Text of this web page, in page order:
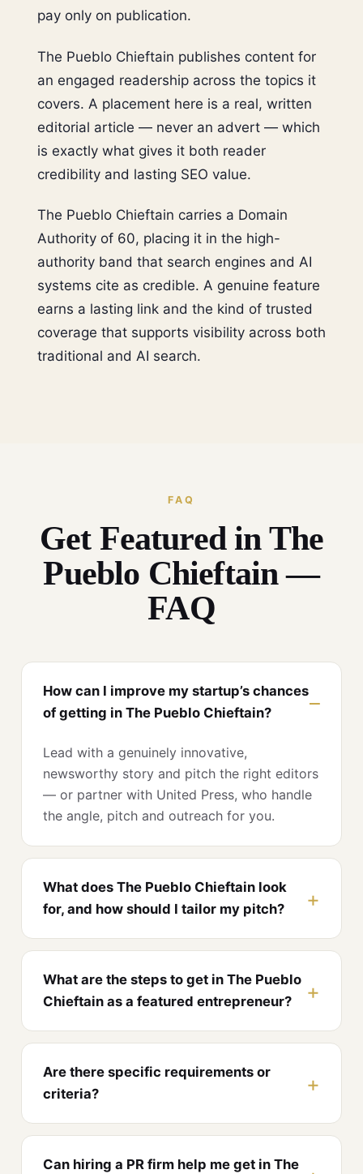
pay only on publication.
The Pueblo Chieftain publishes content for
an engaged readership across the topics it
covers. A placement here is a real, written
editorial article — never an advert — which
is exactly what gives it both reader
credibility and lasting SEO value.
The Pueblo Chieftain carries a Domain
Authority of 60, placing it in the high-
authority band that search engines and AI
systems cite as credible. A genuine feature
earns a lasting link and the kind of trusted
coverage that supports visibility across both
traditional and AI search.
FAQ
Get Featured in The
Pueblo Chieftain —
FAQ
How can I improve my startup’s chances
of getting in The Pueblo Chieftain?
Lead with a genuinely innovative,
newsworthy story and pitch the right editors
— or partner with United Press, who handle
the angle, pitch and outreach for you.
What does The Pueblo Chieftain look
for, and how should I tailor my pitch?
What are the steps to get in The Pueblo
Chieftain as a featured entrepreneur?
Are there specific requirements or
criteria?
Can hiring a PR firm help me get in The